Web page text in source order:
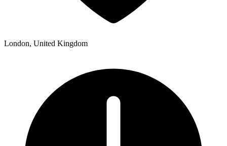
London, United Kingdom